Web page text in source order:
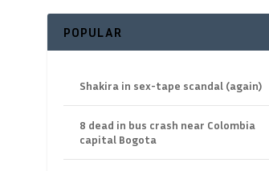
POPULAR
Shakira in sex-tape scandal (again)
8 dead in bus crash near Colombia
capital Bogota